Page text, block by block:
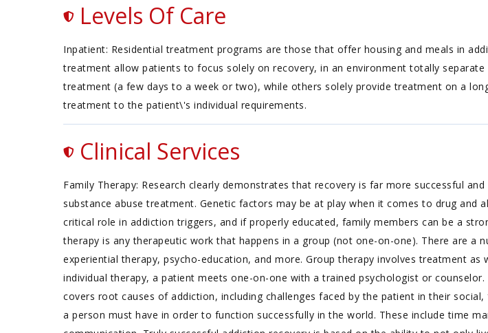
Levels Of Care
Inpatient: Residential treatment programs are those that offer housing and meals in
treatment allow patients to focus solely on recovery, in an environment totally
treatment (a few days to a week or two), while others solely provide treatment on a
treatment to the patient\'s individual requirements.
Clinical Services
Family Therapy: Research clearly demonstrates that recovery is far more successful
substance abuse treatment. Genetic factors may be at play when it comes to drug and
critical role in addiction triggers, and if properly educated, family members can be a
therapy is any therapeutic work that happens in a group (not one-on-one). There are
experiential therapy, psycho-education, and more. Group therapy involves treatment
individual therapy, a patient meets one-on-one with a trained psychologist or
covers root causes of addiction, including challenges faced by the patient in their
a person must have in order to function successfully in the world. These include time